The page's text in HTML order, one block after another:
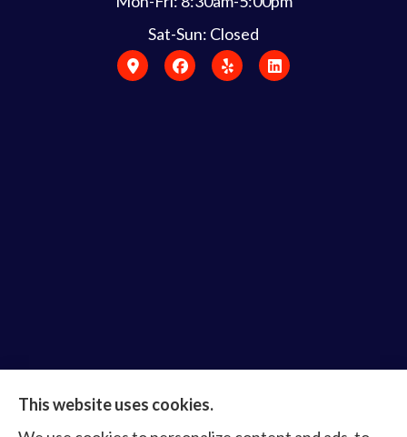
Sat-Sun: Closed
home, commercial & business, bonds, and life &
This website uses cookies.